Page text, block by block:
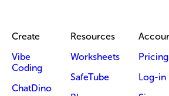
Create
Vibe
Coding
ChatDino
Resources
Worksheets
SafeTube
Pricing
Log-in